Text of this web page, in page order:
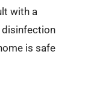
with a
disinfection
is safe